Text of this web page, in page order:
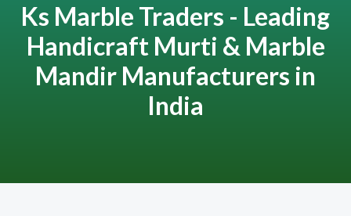
Ks Marble Traders - Leading
Handicraft Murti & Marble
Mandir Manufacturers in
India